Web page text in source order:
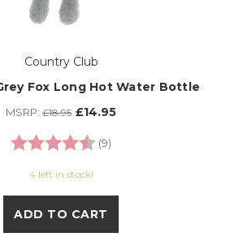
Country Club
Fox Long Hot Water Bottle
MSRP: £18.95 £14.95
Rating:
(9)
4 left in stock!
ADD TO CART